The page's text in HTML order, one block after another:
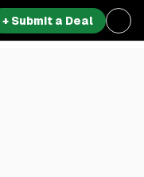
+ Submit a Deal